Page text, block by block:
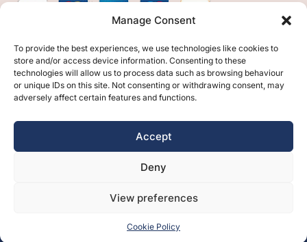
Manage Consent
To provide the best experiences, we use technologies like cookies to
store and/or access device information. Consenting to these
technologies will allow us to process data such as browsing behaviour
or unique IDs on this site. Not consenting or withdrawing consent, may
adversely affect certain features and functions.
Accept
Deny
View preferences
Cookie Policy
HELP
My Account
Customer Help
Contact Us
Free Samples Brochures